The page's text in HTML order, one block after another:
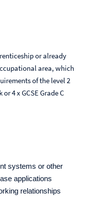
or already
area, which
of the level 2
4 x GCSE Grade C
systems or other
applications
relationships